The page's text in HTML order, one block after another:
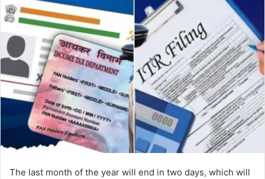
The last month of the year will end in two days, which will